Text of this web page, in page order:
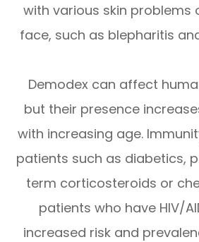
with various skin problems
face, such as blepharitis
Demodex can affect
but their presence
with increasing age.
patients such as diabetics,
term corticosteroids or
patients who have HIV/
increased risk and